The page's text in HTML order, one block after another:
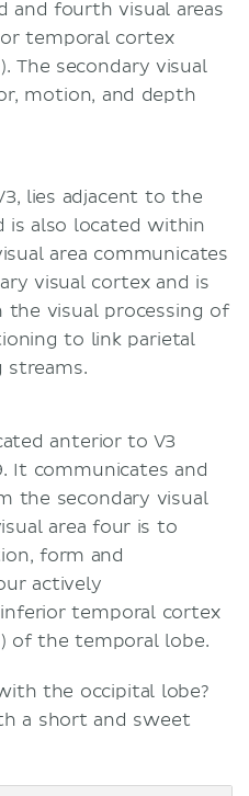
and fourth visual areas
temporal cortex
The secondary visual
motion, and depth
lies adjacent to the
is also located within
area communicates
visual cortex and is
visual processing of
to link parietal
streams.
anterior to V3
It communicates and
the secondary visual
area four is to
form and
actively
temporal cortex
of the temporal lobe.
the occipital lobe?
a short and sweet